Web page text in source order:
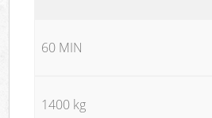
60 MIN
1400 kg